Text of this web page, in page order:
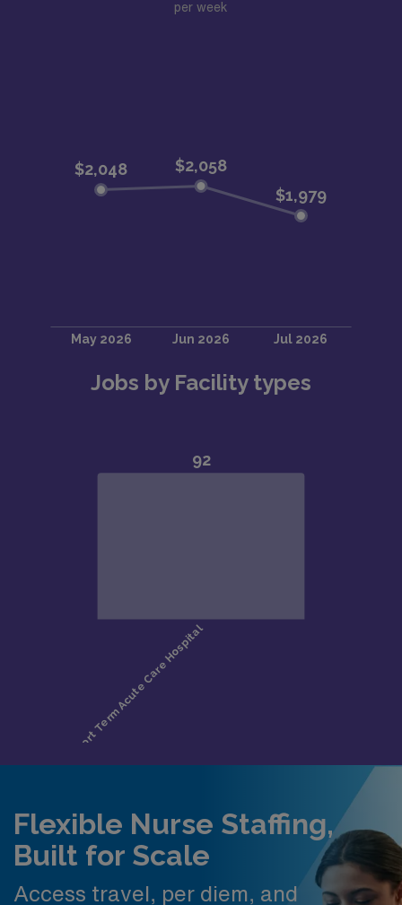
per week
Jobs by Facility types
Flexible Nurse Staffing,
Built for Scale
Access travel, per diem, and